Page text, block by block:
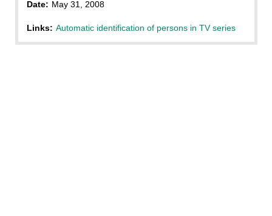
Date: May 31, 2008
Links: Automatic identification of persons in TV series